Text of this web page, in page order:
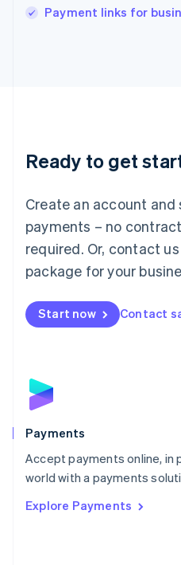
Payment links for
Ready to get
Create an account
payments – no
required. Or, contact
package for your
Start now Contact
Payments
Accept payments online, in
world with a payments
Explore Payments
Japan
Luxembourg
Français DeutschEnglish
简体中文English
English简体中文
Malta
English
Mexico
Netherlands
NederlandsEnglish
English
Poland
Portugal
PortuguêsEnglish
Romania
Singapore